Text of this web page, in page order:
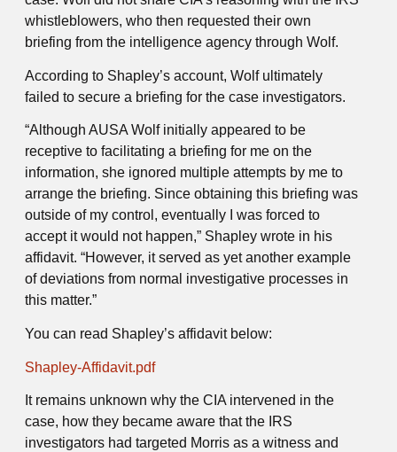
whistleblowers, who then requested their own
briefing from the intelligence agency through Wolf.
According to Shapley’s account, Wolf ultimately
failed to secure a briefing for the case investigators.
“Although AUSA Wolf initially appeared to be
receptive to facilitating a briefing for me on the
information, she ignored multiple attempts by me to
arrange the briefing. Since obtaining this briefing was
outside of my control, eventually I was forced to
accept it would not happen,” Shapley wrote in his
affidavit. “However, it served as yet another example
of deviations from normal investigative processes in
this matter.”
You can read Shapley’s affidavit below:
Shapley-Affidavit.pdf
It remains unknown why the CIA intervened in the
case, how they became aware that the IRS
investigators had targeted Morris as a witness and